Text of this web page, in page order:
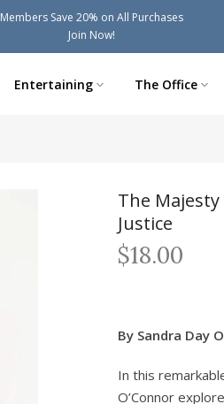
Members Save 20% on All Purchases
Join Now!
Entertaining The Office
The
Justice
$18.00
By Sandra Day
In this
O’Connor